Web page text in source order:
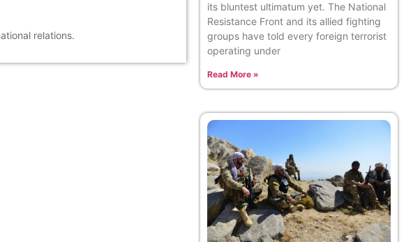
relations.
its bluntest ultimatum yet. The National
Resistance Front and its allied fighting
groups have told every foreign terrorist
operating under
Read More »